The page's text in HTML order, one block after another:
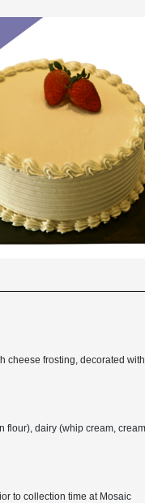
cheese frosting, decorated
flour), dairy (whip cream,
to collection time at Mosaic